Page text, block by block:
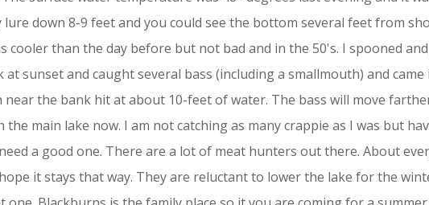
lure down 8-9 feet and you could see the bottom several feet from
than the day before but not bad and in the 50's. I spooned
sunset and caught several bass (including a smallmouth) and
the bank hit at about 10-feet of water. The bass will move
main lake now. I am not catching as many crappie as I was but
a good one. There are a lot of meat hunters out there. About
it stays that way. They are reluctant to lower the lake for the